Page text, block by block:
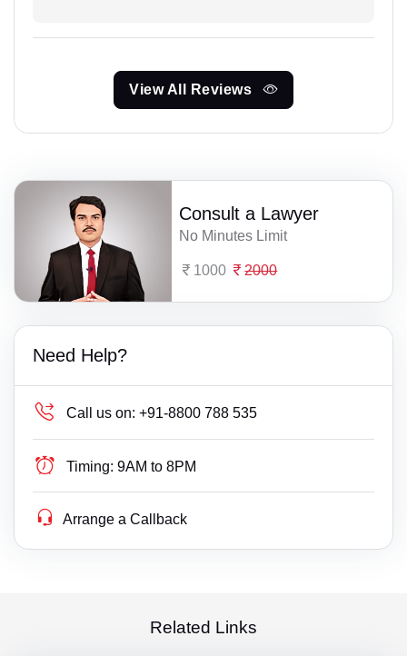
View All Reviews
Consult a Lawyer
No Minutes Limit
1000 2000
Need Help?
Call us on: +91-8800 788 535
Timing: 9AM to 8PM
Arrange a Callback
Related Links